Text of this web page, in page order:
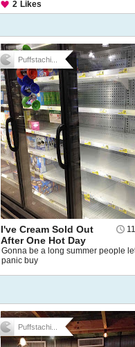
2 Likes
Puffstachi...
I've Cream Sold Out
After One Hot Day
Gonna be a long summer people
panic buy
Puffstachi...